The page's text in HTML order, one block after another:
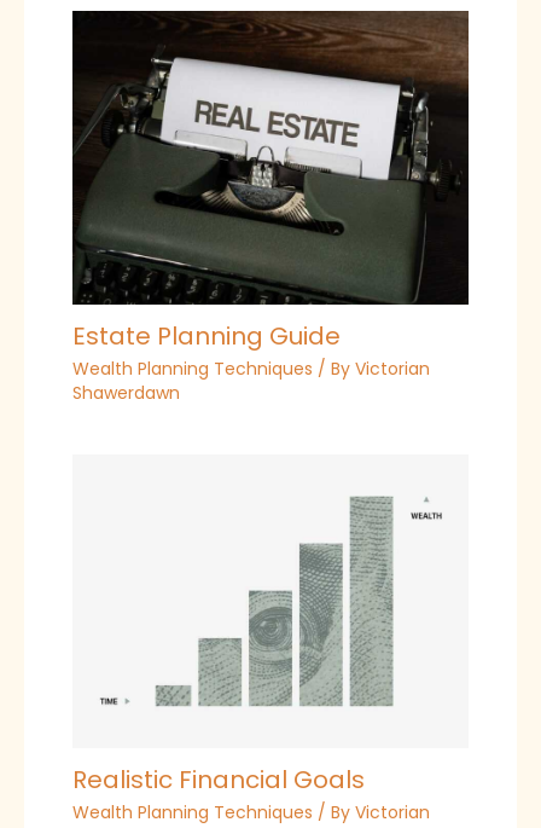
Estate Planning Guide
Wealth Planning Techniques / By Victorian
Shawerdawn
Realistic Financial Goals
Wealth Planning Techniques / By Victorian